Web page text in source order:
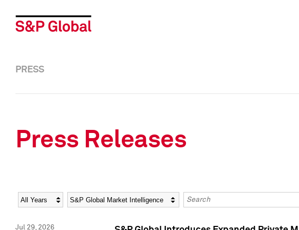
PRESS
Press Releases
Year Category Keywords
Jul 29, 2026